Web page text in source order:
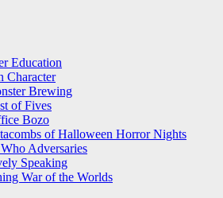
Education
Character
Brewing
of Fives
Bozo
of Halloween Horror Nights
Adversaries
Speaking
War of the Worlds